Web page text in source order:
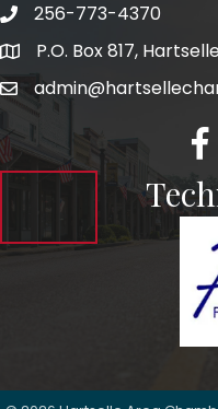
Telephone
256-773-4370
AddressP.O. Box 817,
Email